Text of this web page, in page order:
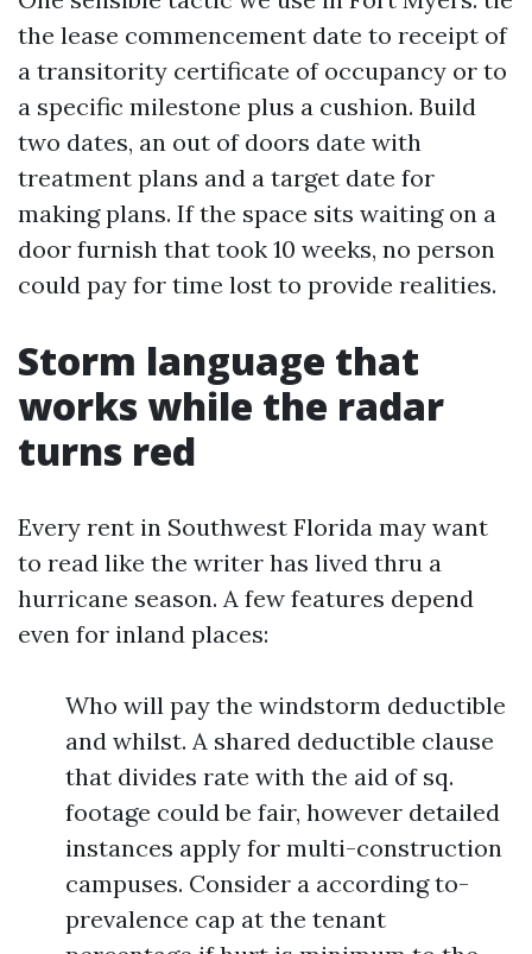
the lease commencement date to receipt of
a transitority certificate of occupancy or to
a specific milestone plus a cushion. Build
two dates, an out of doors date with
treatment plans and a target date for
making plans. If the space sits waiting on a
door furnish that took 10 weeks, no person
could pay for time lost to provide realities.
Storm language that
works while the radar
turns red
Every rent in Southwest Florida may want
to read like the writer has lived thru a
hurricane season. A few features depend
even for inland places:
Who will pay the windstorm deductible
and whilst. A shared deductible clause
that divides rate with the aid of sq.
footage could be fair, however detailed
instances apply for multi-construction
campuses. Consider a according to-
prevalence cap at the tenant